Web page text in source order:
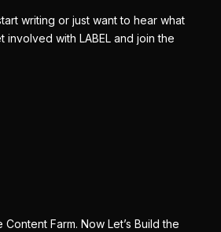
writing or just want to hear what
involved with LABEL and join the
Farm. Now Let’s Build the